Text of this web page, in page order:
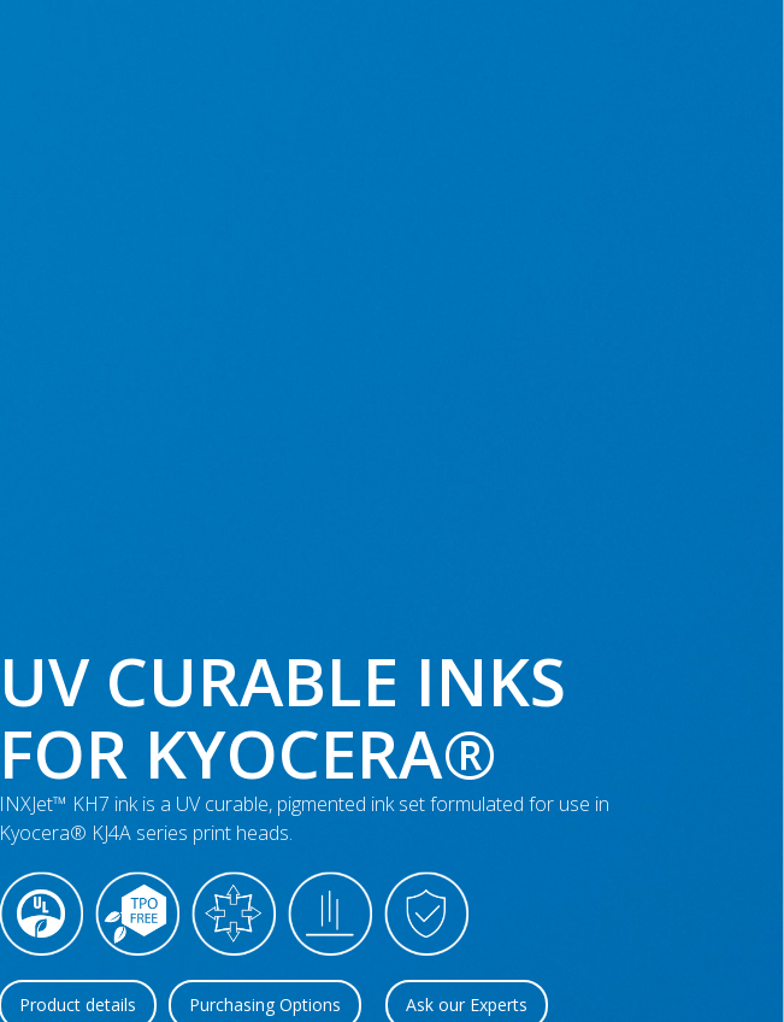
UV CURABLE INKS
FOR KYOCERA®
INXJet™ KH7 ink is a UV curable, pigmented ink set formulated for use in
Kyocera® KJ4A series print heads.
Product details Purchasing Options Ask our Experts